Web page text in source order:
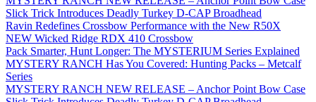
Slick Trick Introduces Deadly Turkey D-CAP Broadhead
Ravin Redefines Crossbow Performance with the New R50X
NEW Wicked Ridge RDX 410 Crossbow
Pack Smarter, Hunt Longer: The MYSTERIUM Series Explained
MYSTERY RANCH Has You Covered: Hunting Packs – Metcalf
Series
MYSTERY RANCH NEW RELEASE – Anchor Point Bow Case